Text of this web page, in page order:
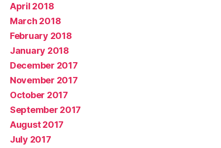
April 2018
March 2018
February 2018
January 2018
December 2017
November 2017
October 2017
September 2017
August 2017
July 2017